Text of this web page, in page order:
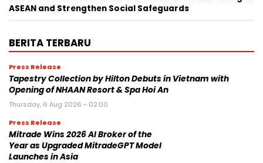
ASEAN and Strengthen Social Safeguards
BERITA TERBARU
Press Release
Tapestry Collection by Hilton Debuts in Vietnam with
Opening of NHAAN Resort & Spa Hoi An
Thursday, 6 Aug 2026 - 02:00
Press Release
Mitrade Wins 2026 AI Broker of the
Year as Upgraded MitradeGPT Model
Launches in Asia